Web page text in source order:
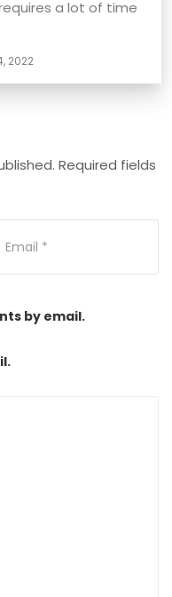
a lot of time
2022
Required fields
by email.